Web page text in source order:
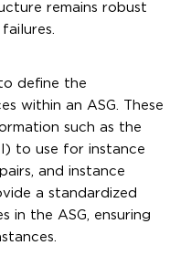
remains robust
define the
within an ASG. These
such as the
to use for instance
and instance
a standardized
in the ASG, ensuring